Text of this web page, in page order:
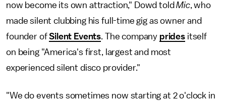
now become its own attraction," Dowd toldMic, who
made silent clubbing his full-time gig as owner and
founder ofSilent Events. The company pridesitself
on being "America's first, largest and most
experienced silent disco provider."
"We do events sometimes now starting at 2 o'clock in